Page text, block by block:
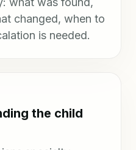
changed, when to
is needed.
the child